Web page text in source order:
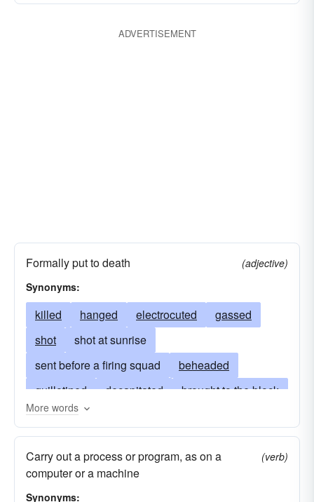
ADVERTISEMENT
Formally put to death
(adjective)
Synonyms:
killed hanged electrocuted
gassed
shot
shot at sunrise
sent before a firing squad
beheaded
guillotined
decapitated
brought to the block
impaled
immured
garroted
gibbeted
burned at the stake
murdered by decree
More words
Carry out a process or program, as on a
computer or a machine
(verb)
Synonyms: